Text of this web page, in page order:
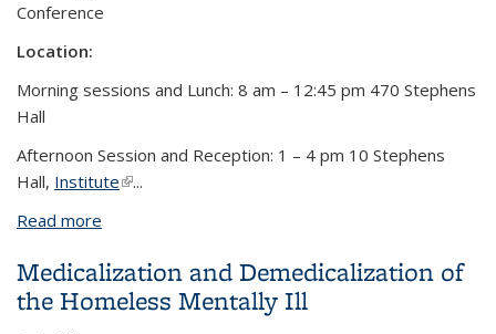
Conference
Location:
Morning sessions and Lunch: 8 am – 12:45 pm 470 Stephens
Hall
Afternoon Session and Reception: 1 – 4 pm 10 Stephens
Hall, Institute(link is external)
...
Read more
South Asian Medicines
Medicalization and Demedicalization of
the Homeless Mentally Ill